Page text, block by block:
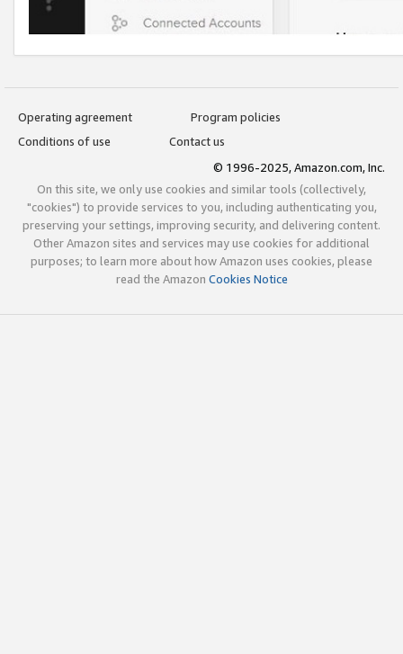
Operating agreement
Program policies
Conditions of use
Contact us
© 1996-2025, Amazon.com, Inc.
On this site, we only use cookies and similar tools (collectively,
"cookies") to provide services to you, including authenticating you,
preserving your settings, improving security, and delivering content.
Other Amazon sites and services may use cookies for additional
purposes; to learn more about how Amazon uses cookies, please
read the Amazon Cookies Notice